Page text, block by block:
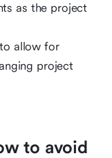
as the project
allow for
project
to avoid